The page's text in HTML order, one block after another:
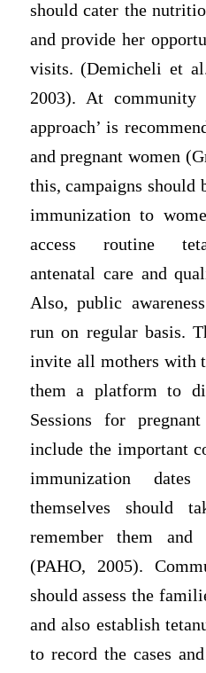
should cater the
and provide her
visits. (Demicheli et
2003). At
approach’ is
and pregnant women
this, campaigns should
immunization to
access routine
antenatal care and
Also, public
run on regular basis.
invite all mothers with
them a platform to
Sessions for
include the important
immunization
themselves should
remember them
(PAHO, 2005).
should assess the
and also establish
to record the cases